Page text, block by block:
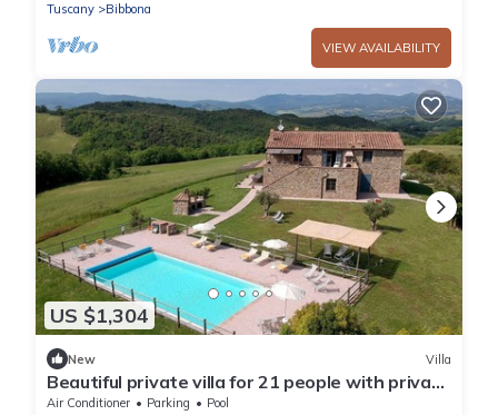
Tuscany
Bibbona
VIEW AVAILABILITY
US $1,304
New Villa
Beautiful private villa for 21 people with private
pool, WIFI, A/C, TV, terrace and panoramic view
Air Conditioner Parking
Pool